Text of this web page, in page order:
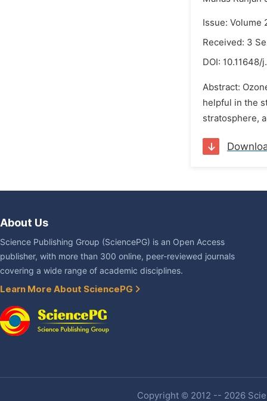
Issue: Volume
Received: 3
DOI: 10.11648/
Abstract:
helpful in the
stratosphere,
About Us
Science Publishing Group (SciencePG) is an Open Access
publisher, with more than 300 online, peer-reviewed journals
covering a wide range of academic disciplines.
Learn More About SciencePG
Copyright © 2012 -- 2026